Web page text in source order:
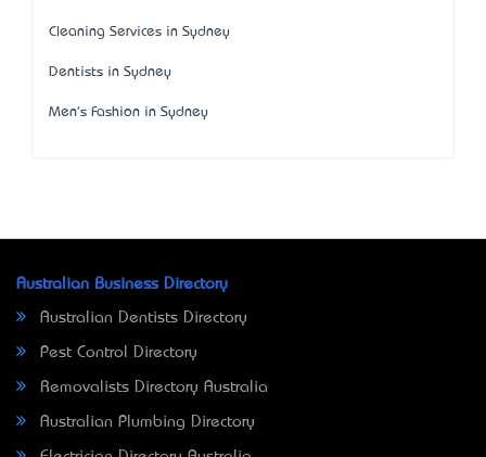
Cleaning Services in Sydney
Dentists in Sydney
Men's Fashion in Sydney
Australian Business Directory
Australian Dentists Directory
Pest Control Directory
Removalists Directory Australia
Australian Plumbing Directory